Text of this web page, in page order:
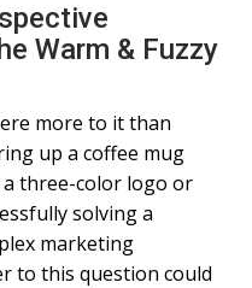
Warm & Fuzzy
more to it than
up a coffee mug
three-color logo or
solving a
marketing
to this question could